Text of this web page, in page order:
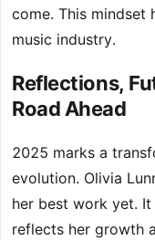
come. This mindset
music industry.
Reflections,
Road Ahead
2025 marks a
evolution. Olivia
her best work yet.
reflects her growth